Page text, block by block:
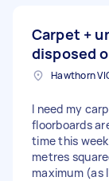
Carpet +
disposed
Hawthorn
I need my
floorboards
time this
metres
maximum (as